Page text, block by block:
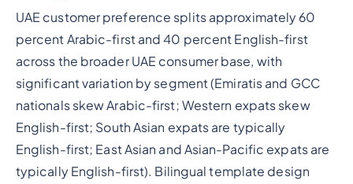
UAE customer preference splits approximately 60
percent Arabic-first and 40 percent English-first
across the broader UAE consumer base, with
significant variation by segment (Emiratis and GCC
nationals skew Arabic-first; Western expats skew
English-first; South Asian expats are typically
English-first; East Asian and Asian-Pacific expats are
typically English-first). Bilingual template design